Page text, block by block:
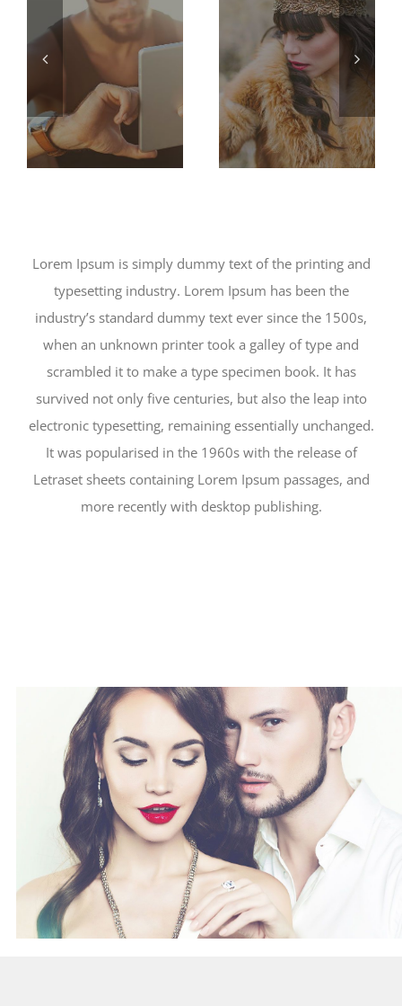
Lorem Ipsum is simply dummy text of the printing and
typesetting industry. Lorem Ipsum has been the
industry’s standard dummy text ever since the 1500s,
when an unknown printer took a galley of type and
scrambled it to make a type specimen book. It has
survived not only five centuries, but also the leap into
electronic typesetting, remaining essentially unchanged.
It was popularised in the 1960s with the release of
Letraset sheets containing Lorem Ipsum passages, and
more recently with desktop publishing.